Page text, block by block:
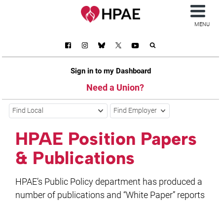
Sign in to my Dashboard
Need a Union?
MENU
Find Local Find Employer
HPAE Position Papers
& Publications
HPAE’s Public Policy department has produced a
number of publications and “White Paper” reports